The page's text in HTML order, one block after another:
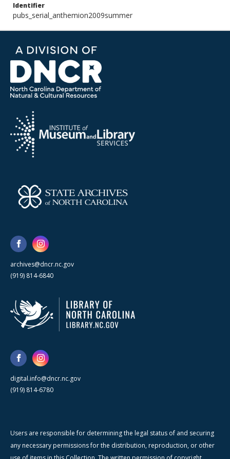
Identifier
pubs_serial_anthemion2009summer
archives@dncr.nc.gov
(919) 814-6840
digital.info@dncr.nc.gov
(919) 814-6780
Users are responsible for determining the legal status of and securing
any necessary permissions for the distribution, reproduction, or other